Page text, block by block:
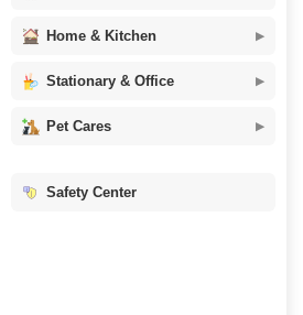
Home & Kitchen
Stationary & Office
Pet Cares
Safety Center